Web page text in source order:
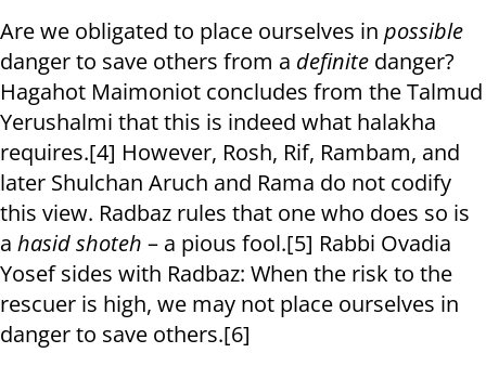
Are we obligated to place ourselves in possible
danger to save others from a definite danger?
Hagahot Maimoniot concludes from the Talmud
Yerushalmi that this is indeed what halakha
requires.[4] However, Rosh, Rif, Rambam, and
later Shulchan Aruch and Rama do not codify
this view. Radbaz rules that one who does so is
a hasid shoteh – a pious fool.[5] Rabbi Ovadia
Yosef sides with Radbaz: When the risk to the
rescuer is high, we may not place ourselves in
danger to save others.[6]